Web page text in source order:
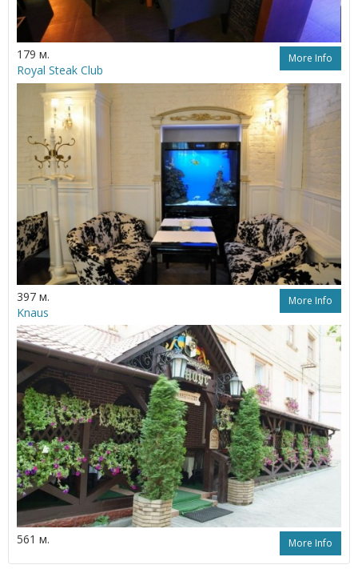
179 м. More Info
Royal Steak Club
397 м. More Info
Knaus
561 м. More Info